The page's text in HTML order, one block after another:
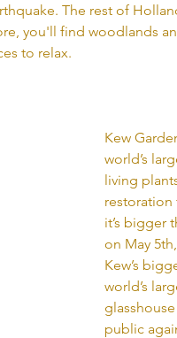
The rest of
you'll find woodlands
to relax.
Kew
world’s
living
restoration
it’s bigger
on May
Kew’s
world’s
public